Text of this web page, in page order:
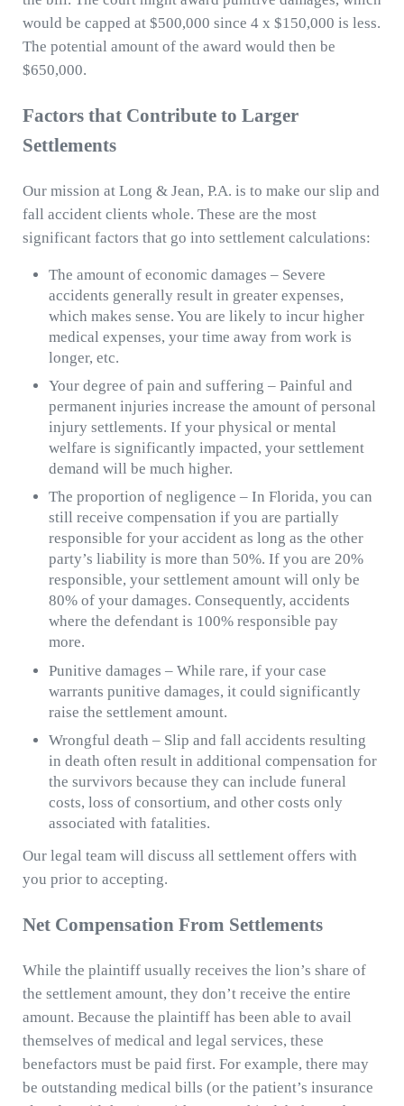
would be capped at $500,000 since 4 x $150,000 is less.
The potential amount of the award would then be
$650,000.
Factors that Contribute to Larger
Settlements
Our mission at Long & Jean, P.A. is to make our slip and
fall accident clients whole. These are the most
significant factors that go into settlement calculations:
The amount of economic damages – Severe
accidents generally result in greater expenses,
which makes sense. You are likely to incur higher
medical expenses, your time away from work is
longer, etc.
Your degree of pain and suffering – Painful and
permanent injuries increase the amount of personal
injury settlements. If your physical or mental
welfare is significantly impacted, your settlement
demand will be much higher.
The proportion of negligence – In Florida, you can
still receive compensation if you are partially
responsible for your accident as long as the other
party’s liability is more than 50%. If you are 20%
responsible, your settlement amount will only be
80% of your damages. Consequently, accidents
where the defendant is 100% responsible pay
more.
Punitive damages – While rare, if your case
warrants punitive damages, it could significantly
raise the settlement amount.
Wrongful death – Slip and fall accidents resulting
in death often result in additional compensation for
the survivors because they can include funeral
costs, loss of consortium, and other costs only
associated with fatalities.
Our legal team will discuss all settlement offers with
you prior to accepting.
Net Compensation From Settlements
While the plaintiff usually receives the lion’s share of
the settlement amount, they don’t receive the entire
amount. Because the plaintiff has been able to avail
themselves of medical and legal services, these
benefactors must be paid first. For example, there may
be outstanding medical bills (or the patient’s insurance